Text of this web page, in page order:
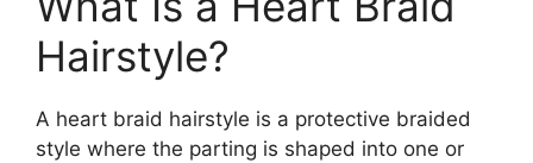
Hairstyle?
A heart braid hairstyle is a protective braided
style where the parting is shaped into one or